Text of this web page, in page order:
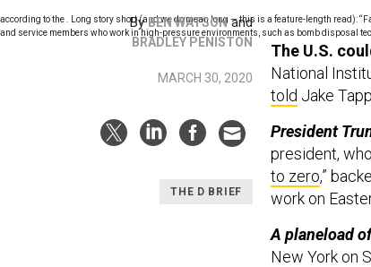
By BEN WATSONand
BRADLEY PENISTON
MARCH 30, 2020
THE D BRIEF
according to the . Long story short (and we do mean long — this is a feature-length read):
and service members who work in high-pressure environments, such as bomb disposal
The U.S.
National
told Jake
President
president,
to zero,”
work on
A planeload
New York on